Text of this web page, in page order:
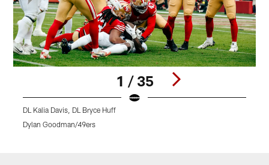
1 / 35
DL Kalia Davis, DL Bryce Huff
Dylan Goodman/49ers